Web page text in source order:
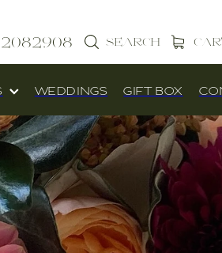
SEARCH
WEDDINGS GIFT BOX